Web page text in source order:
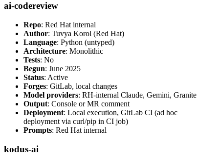
ai-codereview
Repo: Red Hat internal
Author: Tuvya Korol (Red Hat)
Language: Python (untyped)
Architecture: Monolithic
Tests: No
Begun: June 2025
Status: Active
Forges: GitLab, local changes
Model providers: RH-internal Claude, Gemini, Granite
Output: Console or MR comment
Deployment: Local execution, GitLab CI (ad hoc
deployment via curl/pip in CI job)
Prompts: Red Hat internal
kodus-ai